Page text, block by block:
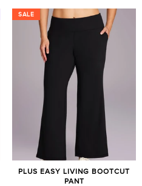
SALE
PLUS EASY LIVING BOOTCUT
PANT
SALE